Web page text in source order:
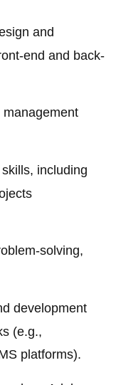
and
end and back-
including
solving,
development
(e.g.,
platforms).